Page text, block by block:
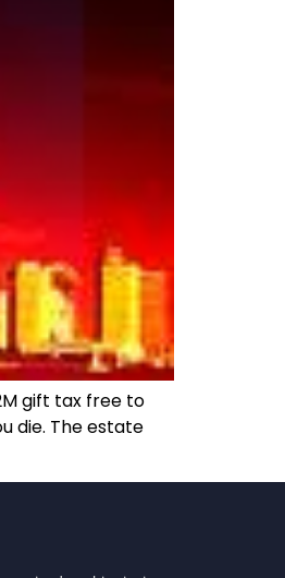
gift tax free to
die. The estate